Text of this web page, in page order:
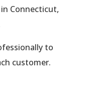
Connecticut,
to
customer.